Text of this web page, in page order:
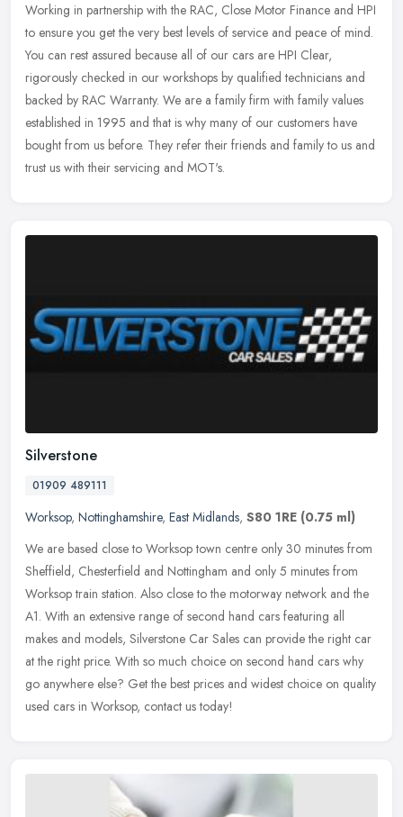
Working in partnership with the RAC, Close Motor Finance and HPI
to ensure you get the very best levels of service and peace of mind.
You can rest assured because all of our cars are HPI Clear,
rigorously checked in our workshops by qualified technicians and
backed by RAC Warranty. We are a family firm with family values
established in 1995 and that is why many of our customers have
bought from us before. They refer their friends and family to us and
trust us with their servicing and MOT's.
Silverstone
01909 489111
Worksop, Nottinghamshire, East Midlands, S80 1RE (0.75 ml)
We are based close to Worksop town centre only 30 minutes from
Sheffield, Chesterfield and Nottingham and only 5 minutes from
Worksop train station. Also close to the motorway network and the
A1. With an extensive range of second hand cars featuring all
makes and models, Silverstone Car Sales can provide the right car
at the right price. With so much choice on second hand cars why
go anywhere else? Get the best prices and widest choice on quality
used cars in Worksop, contact us today!